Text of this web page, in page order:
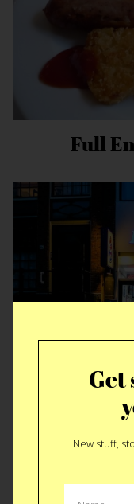
Full
The
Get
New stuff,